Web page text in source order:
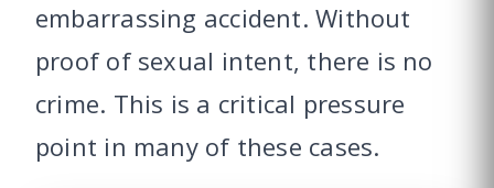
embarrassing accident. Without
proof of sexual intent, there is no
crime. This is a critical pressure
point in many of these cases.